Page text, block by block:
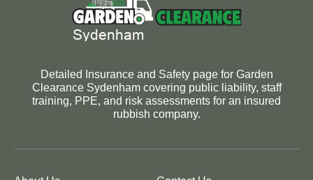
Detailed Insurance and Safety page for Garden
Clearance Sydenham covering public liability, staff
training, PPE, and risk assessments for an insured
rubbish company.